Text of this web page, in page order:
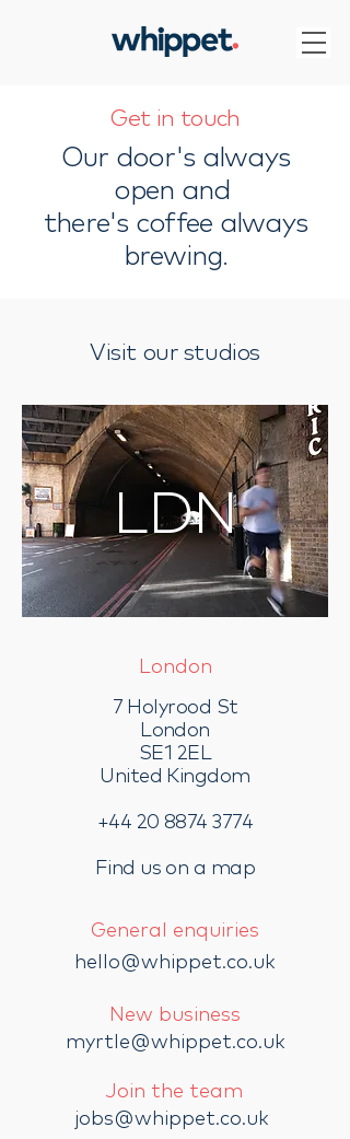
Get in touch
Our door's always
open and
there's coffee always
brewing.
Visit our studios
LDN
London
7 Holyrood St
London
SE1 2EL
United Kingdom
+44 20 8874 3774
Find us on a map
General enquiries
hello@whippet.co.uk
New business
myrtle@whippet.co.uk
Join the team
jobs@whippet.co.uk